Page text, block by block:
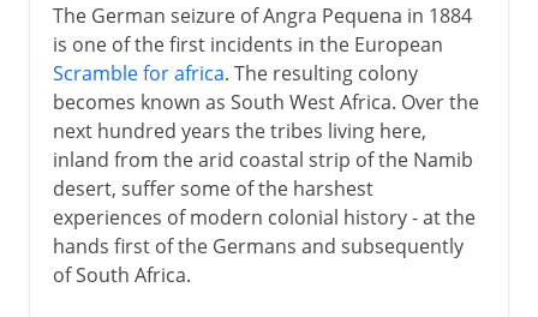
The German seizure of Angra Pequena in 1884
is one of the first incidents in the European
Scramble for africa. The resulting colony
becomes known as South West Africa. Over the
next hundred years the tribes living here,
inland from the arid coastal strip of the Namib
desert, suffer some of the harshest
experiences of modern colonial history - at the
hands first of the Germans and subsequently
of South Africa.